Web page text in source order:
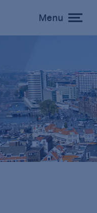
toggle
menu
Menu